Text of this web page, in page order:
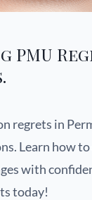
PMU
regrets in
Learn how
with
today!